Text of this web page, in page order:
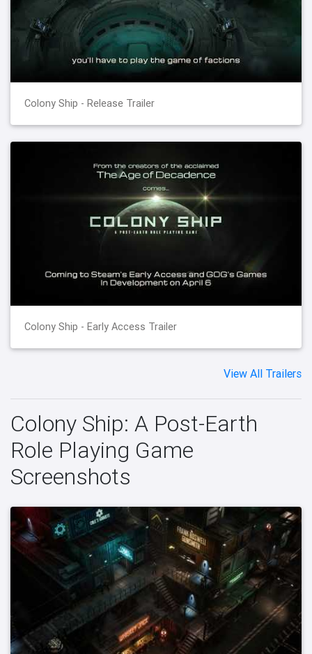
Colony Ship - Release Trailer
Colony Ship - Early Access Trailer
View All Trailers
Colony Ship: A Post-Earth
Role Playing Game
Screenshots